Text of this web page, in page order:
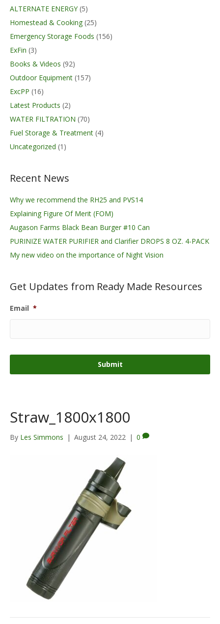
ALTERNATE ENERGY (5)
Homestead & Cooking (25)
Emergency Storage Foods (156)
ExFin (3)
Books & Videos (92)
Outdoor Equipment (157)
ExcPP (16)
Latest Products (2)
WATER FILTRATION (70)
Fuel Storage & Treatment (4)
Uncategorized (1)
Recent News
Why we recommend the RH25 and PVS14
Explaining Figure Of Merit (FOM)
Augason Farms Black Bean Burger #10 Can
PURINIZE WATER PURIFIER and Clarifier DROPS 8 OZ. 4-PACK
My new video on the importance of Night Vision
Get Updates from Ready Made Resources
Email *
Straw_1800x1800
By Les Simmons | August 24, 2022 | 0